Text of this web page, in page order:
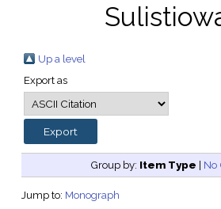
Up a level
Export as
Group by: Item Type | No
Jump to: Monograph